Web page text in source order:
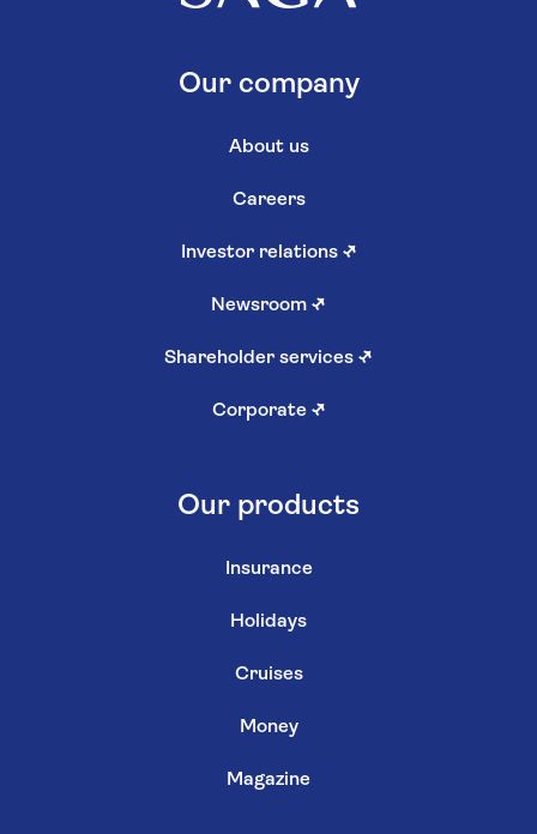
Our company
About us
Careers
Investor relations ↗
Newsroom ↗
Shareholder services ↗
Corporate ↗
Our products
Insurance
Holidays
Cruises
Money
Magazine